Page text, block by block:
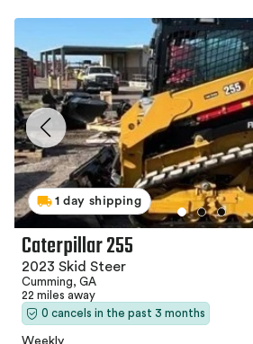
1 day shipping
Caterpillar 255
2023 Skid Steer
Cumming, GA
22 miles away
0 cancels in the past 3 months
Weekly